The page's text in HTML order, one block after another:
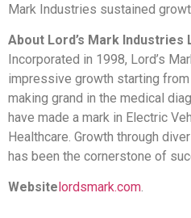
Mark Industries sustained
About Lord’s Mark Industries
Incorporated in 1998, Lord’s
impressive growth starting
making grand in the medical
have made a mark in Electric
Healthcare. Growth through
has been the cornerstone of
Website lordsmark.com.